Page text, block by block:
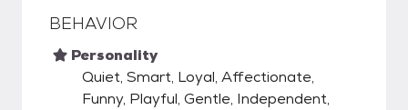
BEHAVIOR
Personality
Quiet, Smart, Loyal, Affectionate,
Funny, Playful, Gentle, Independent,